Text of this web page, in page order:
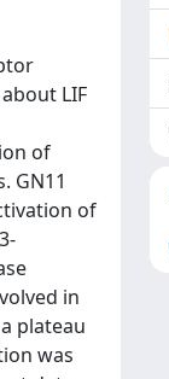
LIF
of
GN11
of
in
plateau
was